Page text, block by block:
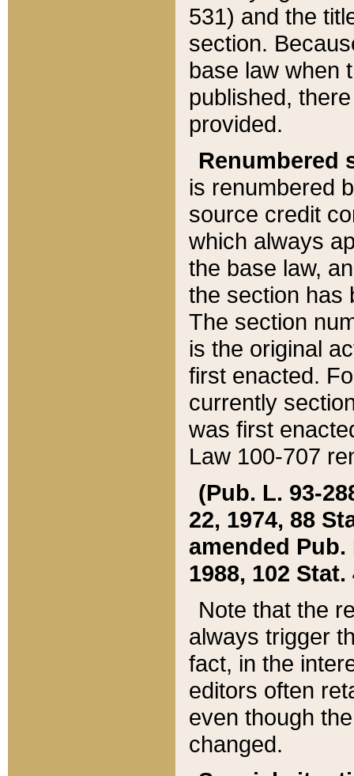
531) and the
section.
base law when
published,
provided.
Renumbered
is renumbered
source credit
which always
the base law,
the section has
The section
is the original
first enacted.
currently
was first
Law 100-707
(Pub. L. 93-
22, 1974, 88
amended Pub.
1988, 102 Stat.
Note that the
always trigger
fact, in the
editors often
even though
changed.